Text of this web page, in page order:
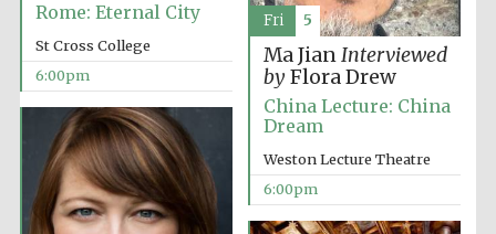
Rome: Eternal City
St Cross College
6:00pm
Ma JianInterviewed
byFlora Drew
China Lecture: China
Dream
Weston Lecture Theatre
6:00pm
Fri 5